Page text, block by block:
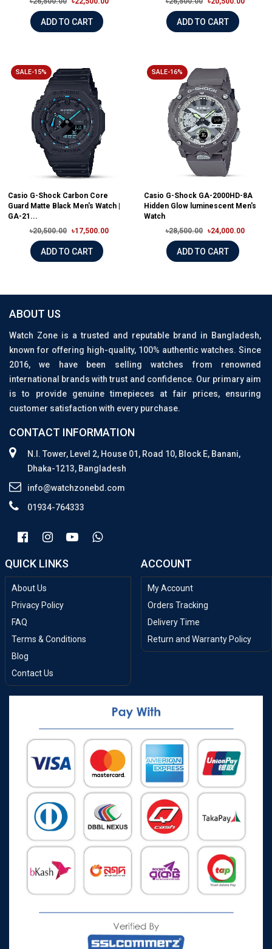
ADD TO CART ADD TO CART
SALE-15%
Casio G-Shock Carbon Core
Guard Matte Black Men's Watch |
GA-21...
৳20,500.00
৳17,500.00
ADD TO CART
SALE-16%
Casio G-Shock GA-2000HD-8A
Hidden Glow luminescent Men's
Watch
৳28,500.00
৳24,000.00
ADD TO CART
ABOUT US
Watch Zone is a trusted and reputable brand in Bangladesh,
known for offering high-quality, 100% authentic watches. Since
2016, we have been selling watches from renowned
international brands with trust and confidence. Our primary aim
is to provide genuine timepieces at fair prices, ensuring
customer satisfaction with every purchase.
CONTACT INFORMATION
N.I. Tower, Level 2, House 01, Road 10, Block E, Banani,
Dhaka-1213, Bangladesh
info@watchzonebd.com
01934-764333
QUICK LINKS
About Us
Privacy Policy
FAQ
Terms & Conditions
Blog
Contact Us
ACCOUNT
My Account
Orders Tracking
Delivery Time
Return and Warranty Policy